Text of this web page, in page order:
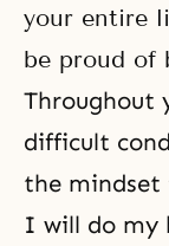
your entire
be proud of
Throughout
difficult
the
I will do my